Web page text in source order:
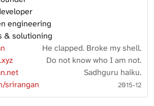
engineering
& solutioning
srirangan
He clapped. Broke my shell.
Do not know who I am not.
Sadhguru haiku.
2015-12